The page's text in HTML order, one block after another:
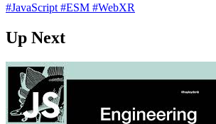
#JavaScript #ESM #WebXR
Up Next